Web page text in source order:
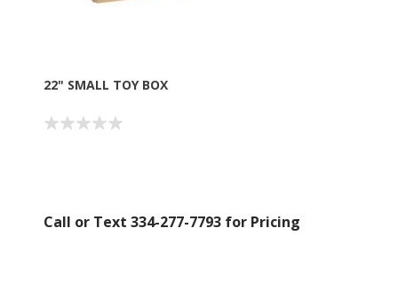
22" SMALL TOY BOX
Call or Text 334-277-7793 for Pricing